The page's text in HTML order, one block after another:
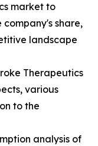
market to
share,
landscape
Therapeutics
various
to the
analysis of